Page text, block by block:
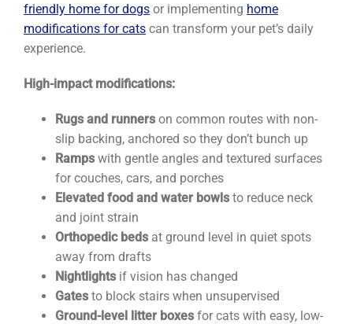
friendly home for dogsor implementing home
modifications for catscan transform your pet’s daily
experience.
High-impact modifications:
Rugs and runnerson common routes with non-
slip backing, anchored so they don’t bunch up
Rampswith gentle angles and textured surfaces
for couches, cars, and porches
Elevated food and water bowlsto reduce neck
and joint strain
Orthopedic bedsat ground level in quiet spots
away from drafts
Nightlightsif vision has changed
Gatesto block stairs when unsupervised
Ground-level litter boxesfor cats with easy, low-